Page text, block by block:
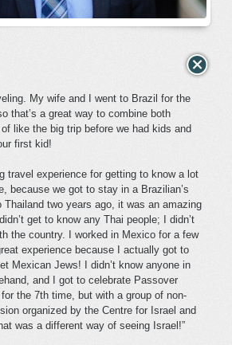
My wife and I went to Brazil for the
that’s a great way to combine both
like the big trip before we had kids and
first kid!
travel experience for getting to know a lot
because we got to stay in a Brazilian’s
Thailand two years ago, it was an amazing
get to know any Thai people; I didn’t
the country. I worked in Mexico for a few
experience because I actually got to
Mexican Jews! I didn’t know anyone in
and I got to celebrate Passover
the 7th time, but with a group of non-
organized by the Centre for Israel and
was a different way of seeing Israel!”